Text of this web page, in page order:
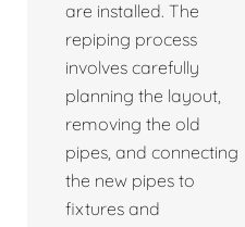
are installed. The
repiping process
involves carefully
planning the layout,
removing the old
pipes, and connecting
the new pipes to
fixtures and